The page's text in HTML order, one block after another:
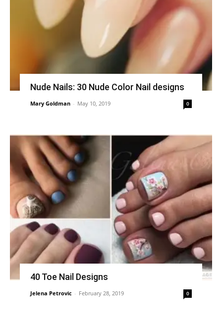
Nude Nails: 30 Nude Color Nail designs
Mary Goldman - May 10, 2019 0
40 Toe Nail Designs
Jelena Petrovic - February 28, 2019 0